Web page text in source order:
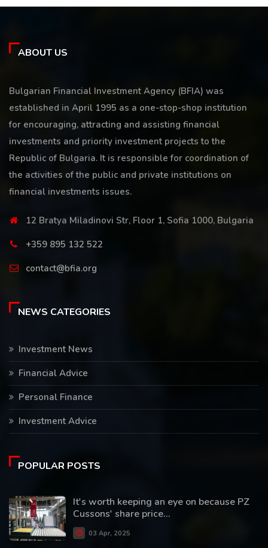
ABOUT US
Bulgarian Financial Investment Agency (BFIA) was
established in April 1995 as a one-stop-shop institution
for encouraging, attracting and assisting financial
investments and priority investment projects to the
Republic of Bulgaria. It is responsible for coordination of
the activities of the public and private institutions on
financial investments issues.
12 Bratya Miladinovi Str, Floor 1, Sofia 1000, Bulgaria
+359 895 132 522
contact@bfia.org
NEWS CATEGORIES
Investment News
Financial Advice
Personal Finance
Investment Advice
POPULAR POSTS
It's worth keeping an eye on because PZ
Cussons' share price...
03 Apr, 2025